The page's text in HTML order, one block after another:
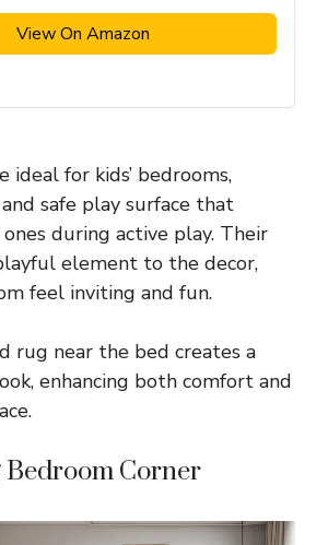
View On Amazon
ideal for kids’ bedrooms,
safe play surface that
during active play. Their
element to the decor,
feel inviting and fun.
rug near the bed creates a
enhancing both comfort and
Bedroom Corner